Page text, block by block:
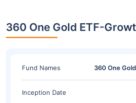
360 One Gold ETF-
Fund Names 360 One
Inception Date